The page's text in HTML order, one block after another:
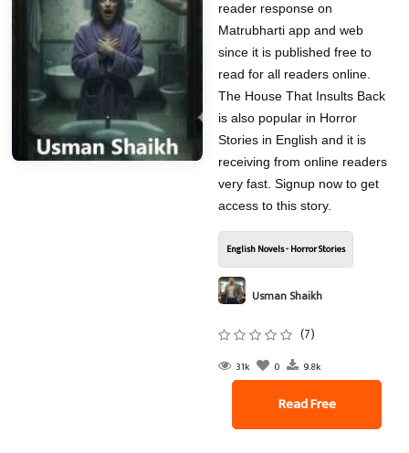
reader response on
Matrubharti app and web
since it is published free to
read for all readers online.
The House That Insults Back
is also popular in Horror
Stories in English and it is
receiving from online readers
very fast. Signup now to get
access to this story.
English Novels - Horror Stories
Usman Shaikh
(7)
31k 0 9.8k
Read Free